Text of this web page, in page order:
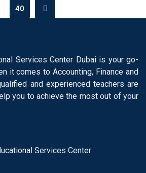
40
Services Center Dubai is your go-
it comes to Accounting, Finance and
and experienced teachers are
you to achieve the most out of your
Services Center